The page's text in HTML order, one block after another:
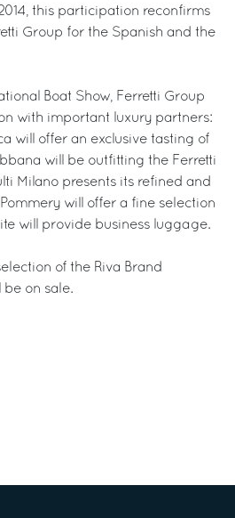
this participation reconfirms
Group for the Spanish and the
Boat Show, Ferretti Group
with important luxury partners:
will offer an exclusive tasting of
will be outfitting the Ferretti
Milano presents its refined and
will offer a fine selection
will provide business luggage.
of the Riva Brand
be on sale.